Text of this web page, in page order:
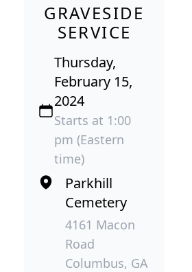
GRAVESIDE
SERVICE
Thursday,
February 15,
2024
Starts at 1:00
pm (Eastern
time)
Parkhill
Cemetery
4161 Macon
Road
Columbus, GA